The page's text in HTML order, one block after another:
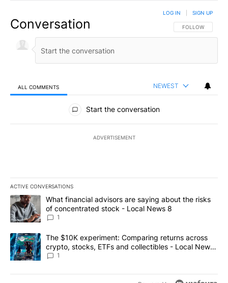
Conversation FOLLOW THIS
FOLLOW
LOG IN SIGN UP
ALL COMMENTS NEWEST
All Comments
Start the conversation
ADVERTISEMENT
ACTIVE CONVERSATIONS
The following is a list of the most commented articles in the last
A trending article titled "What financial advisors are saying
What financial advisors are saying about the risks
of concentrated stock - Local News 8
1
A trending article titled "The $10K experiment: Comparing
The $10K experiment: Comparing returns across
crypto, stocks, ETFs and collectibles - Local News
8
1